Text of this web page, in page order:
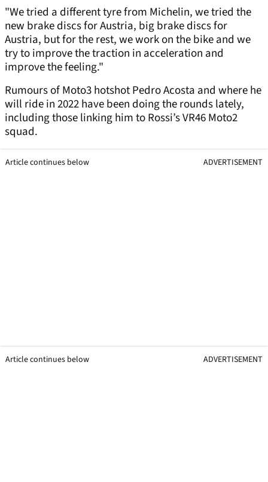
"We tried a different tyre from Michelin, we tried the
new brake discs for Austria, big brake discs for
Austria, but for the rest, we work on the bike and we
try to improve the traction in acceleration and
improve the feeling."
Rumours of Moto3 hotshot Pedro Acosta and where he
will ride in 2022 have been doing the rounds lately,
including those linking him to Rossi’s VR46 Moto2
squad.
Article continues below ADVERTISEMENT
Article continues below ADVERTISEMENT